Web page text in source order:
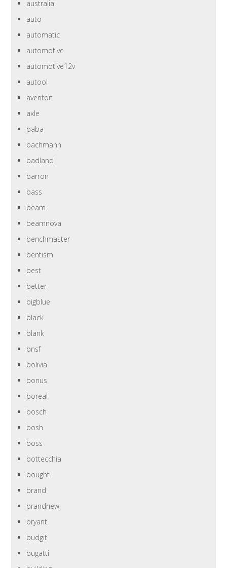
australia
auto
automatic
automotive
automotive12v
autool
aventon
axle
baba
bachmann
badland
barron
bass
beam
beamnova
benchmaster
bentism
best
better
bigblue
black
blank
bnsf
bolivia
bonus
boreal
bosch
bosh
boss
bottecchia
bought
brand
brandnew
bryant
budgit
bugatti